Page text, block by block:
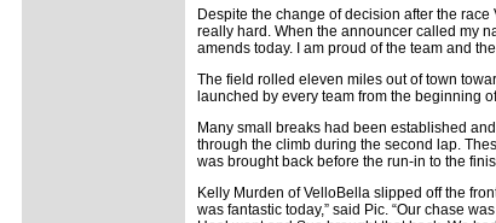
Despite the change of decision after the
really hard. When the announcer called my
amends today. I am proud of the team and
The field rolled eleven miles out of town
launched by every team from the beginning
Many small breaks had been established
through the climb during the second lap.
was brought back before the run-in to the
Kelly Murden of VelloBella slipped off the
was fantastic today,” said Pic. “Our chase